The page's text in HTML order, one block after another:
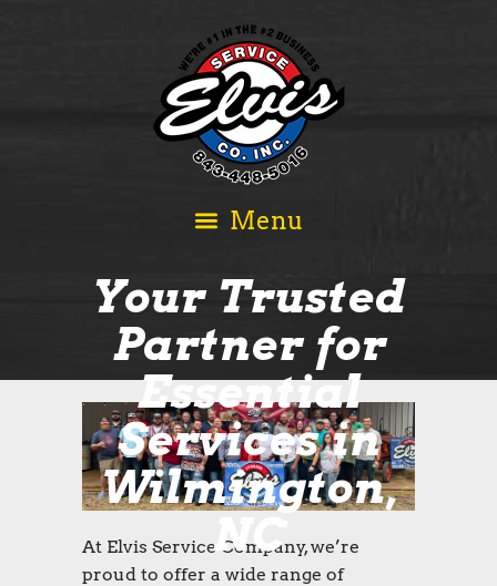
Your Trusted
Partner for
Essential
Services in
Wilmington,
NC
At Elvis Service Company, we’re
proud to offer a wide range of